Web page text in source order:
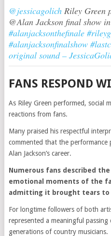
@jessicagolichRiley Green
@Alan Jackson final show
#alanjacksonthefinale
#alanjacksonfinalshow
original sound –
FANS RESPOND
As Riley Green performed, social
reactions from fans.
Many praised his respectful
commented that the
Alan Jackson’s career.
Numerous fans described
emotional moments of the
admitting it brought tears to
For longtime followers of both
represented a meaningful
generations of country musicians.